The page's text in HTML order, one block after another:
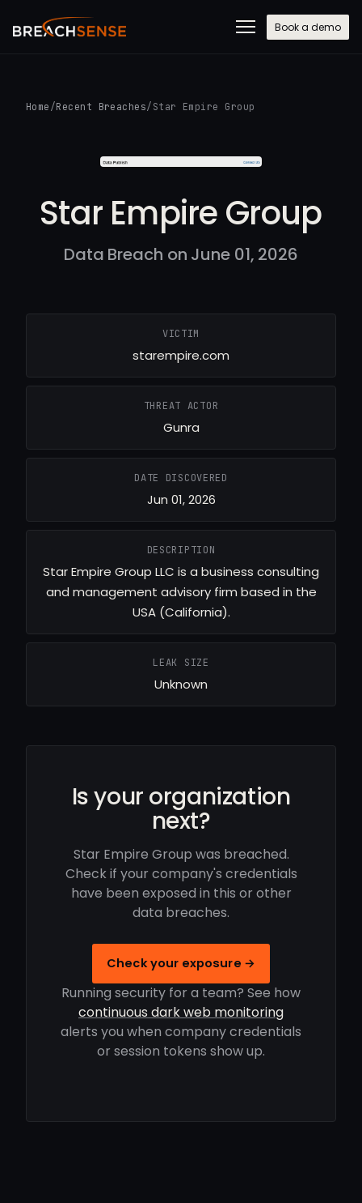
Book a demo
Home /Recent Breaches/ Star Empire Group
Star Empire Group
Data Breach on June 01, 2026
VICTIM
starempire.com
THREAT ACTOR
Gunra
DATE DISCOVERED
Jun 01, 2026
DESCRIPTION
Star Empire Group LLC is a business consulting
and management advisory firm based in the
USA (California).
LEAK SIZE
Unknown
Is your organization
next?
Star Empire Group was breached.
Check if your company's credentials
have been exposed in this or other
data breaches.
Check your exposure →
Running security for a team? See how
continuous dark web monitoring
alerts you when company credentials
or session tokens show up.